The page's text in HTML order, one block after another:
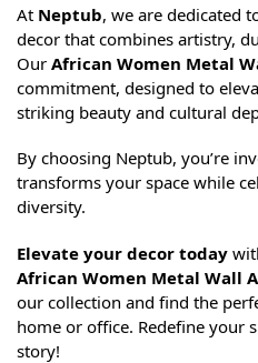
At Neptub, we are dedicated
decor that combines artistry,
Our African Women Metal
commitment, designed to
striking beauty and cultural
By choosing Neptub, you’re
transforms your space while
diversity.
Elevate your decor today
African Women Metal Wall
our collection and find the
home or office. Redefine your
story!